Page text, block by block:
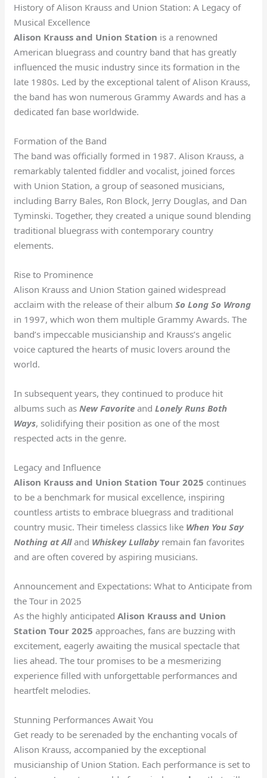
History of Alison Krauss and Union Station: A Legacy of
Musical Excellence
Alison Krauss and Union Station is a renowned
American bluegrass and country band that has greatly
influenced the music industry since its formation in the
late 1980s. Led by the exceptional talent of Alison Krauss,
the band has won numerous Grammy Awards and has a
dedicated fan base worldwide.
Formation of the Band
The band was officially formed in 1987. Alison Krauss, a
remarkably talented fiddler and vocalist, joined forces
with Union Station, a group of seasoned musicians,
including Barry Bales, Ron Block, Jerry Douglas, and Dan
Tyminski. Together, they created a unique sound blending
traditional bluegrass with contemporary country
elements.
Rise to Prominence
Alison Krauss and Union Station gained widespread
acclaim with the release of their albumSo Long So Wrong
in 1997, which won them multiple Grammy Awards. The
band’s impeccable musicianship and Krauss’s angelic
voice captured the hearts of music lovers around the
world.
In subsequent years, they continued to produce hit
albums such asNew Favorite andLonely Runs Both
Ways, solidifying their position as one of the most
respected acts in the genre.
Legacy and Influence
Alison Krauss and Union Station Tour 2025 continues
to be a benchmark for musical excellence, inspiring
countless artists to embrace bluegrass and traditional
country music. Their timeless classics like When You Say
Nothing at Alland Whiskey Lullabyremain fan favorites
and are often covered by aspiring musicians.
Announcement and Expectations: What to Anticipate from
the Tour in 2025
As the highly anticipatedAlison Krauss and Union
Station Tour 2025 approaches, fans are buzzing with
excitement, eagerly awaiting the musical spectacle that
lies ahead. The tour promises to be a mesmerizing
experience filled with unforgettable performances and
heartfelt melodies.
Stunning Performances Await You
Get ready to be serenaded by the enchanting vocals of
Alison Krauss, accompanied by the exceptional
musicianship of Union Station. Each performance is set to